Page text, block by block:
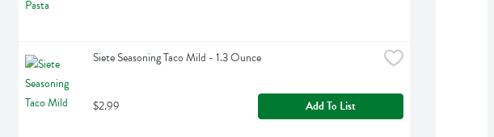
Siete Seasoning Taco Mild - 1.3 Ounce
$2.99 Add To List